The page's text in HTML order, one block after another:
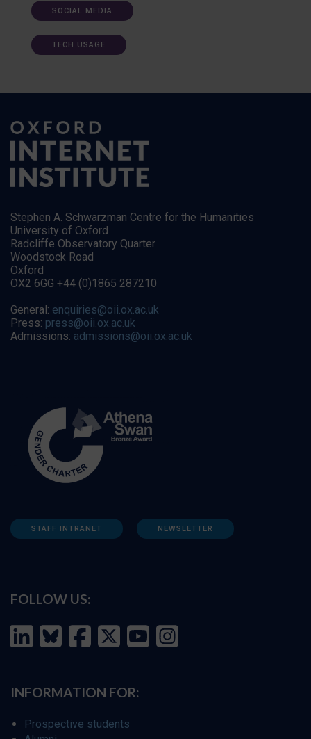
SOCIAL MEDIA
TECH USAGE
Stephen A. Schwarzman Centre for the Humanities
University of Oxford
Radcliffe Observatory Quarter
Woodstock Road
Oxford
OX2 6GG +44 (0)1865 287210
General: enquiries@oii.ox.ac.uk
Press: press@oii.ox.ac.uk
Admissions: admissions@oii.ox.ac.uk
STAFF INTRANET NEWSLETTER
FOLLOW US:
INFORMATION FOR:
Prospective students